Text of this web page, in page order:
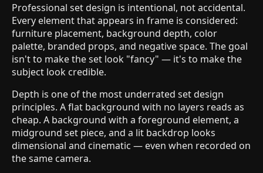
Professional set design is intentional, not accidental.
Every element that appears in frame is considered:
furniture placement, background depth, color
palette, branded props, and negative space. The goal
isn't to make the set look "fancy" — it's to make the
subject look credible.
Depth is one of the most underrated set design
principles. A flat background with no layers reads as
cheap. A background with a foreground element, a
midground set piece, and a lit backdrop looks
dimensional and cinematic — even when recorded on
the same camera.